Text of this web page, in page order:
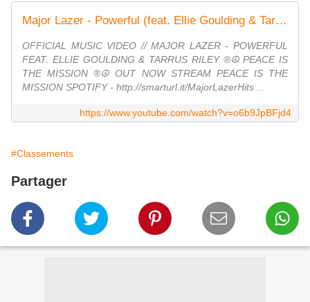
Major Lazer - Powerful (feat. Ellie Goulding & Tarrus Riley) (Official Music Video)
OFFICIAL MUSIC VIDEO // MAJOR LAZER - POWERFUL
FEAT. ELLIE GOULDING & TARRUS RILEY ®☮ PEACE IS
THE MISSION ®☮ OUT NOW STREAM PEACE IS THE
MISSION SPOTIFY - http://smarturl.it/MajorLazerHits ...
https://www.youtube.com/watch?v=o6b9JpBFjd4
#Classements
Partager